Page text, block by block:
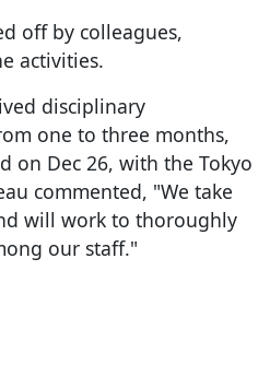
off by colleagues,
activities.
disciplinary
one to three months,
on Dec 26, with the Tokyo
commented, "We take
will work to thoroughly
our staff."